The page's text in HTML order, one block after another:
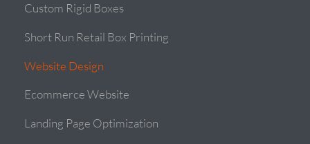
Custom Rigid Boxes
Short Run Retail Box Printing
Website Design
Ecommerce Website
Landing Page Optimization